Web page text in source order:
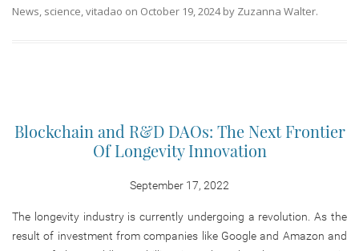
News, science,vitadao on October 19, 2024by Zuzanna Walter.
Blockchain and R&D DAOs: The Next Frontier
Of Longevity Innovation
September 17, 2022
The longevity industry is currently undergoing a revolution. As the
result of investment from companies like Google and Amazon and